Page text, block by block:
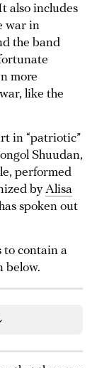
also includes
war in
the band
more
like the
in “patriotic”
Shuudan,
performed
byAlisa
spoken out
to contain a
below.